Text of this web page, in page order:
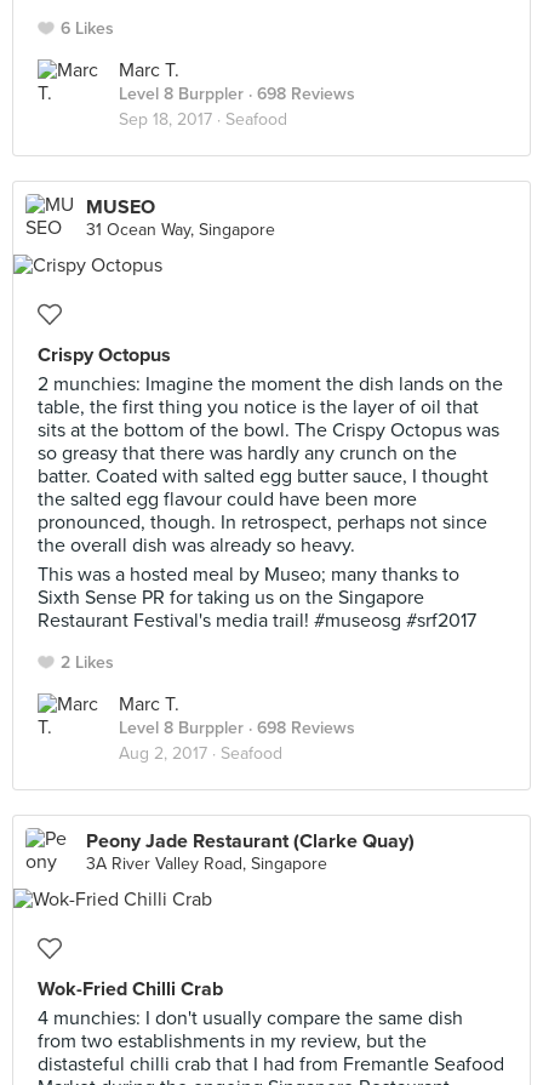
6 Likes
Marc T.
Level 8 Burppler · 698 Reviews
Sep 18, 2017 · Seafood
MUSEO
31 Ocean Way, Singapore
Crispy Octopus
2 munchies: Imagine the moment the dish lands on the
table, the first thing you notice is the layer of oil that
sits at the bottom of the bowl. The Crispy Octopus was
so greasy that there was hardly any crunch on the
batter. Coated with salted egg butter sauce, I thought
the salted egg flavour could have been more
pronounced, though. In retrospect, perhaps not since
the overall dish was already so heavy.
This was a hosted meal by Museo; many thanks to
Sixth Sense PR for taking us on the Singapore
Restaurant Festival's media trail! #museosg #srf2017
2 Likes
Marc T.
Level 8 Burppler · 698 Reviews
Aug 2, 2017 · Seafood
Peony Jade Restaurant (Clarke Quay)
3A River Valley Road, Singapore
Wok-Fried Chilli Crab
4 munchies: I don't usually compare the same dish
from two establishments in my review, but the
distasteful chilli crab that I had from Fremantle Seafood